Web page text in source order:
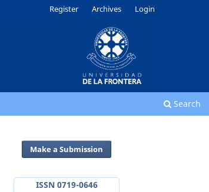
Search
Register Archives Login
Make a Submission
ISSN 0719-0646